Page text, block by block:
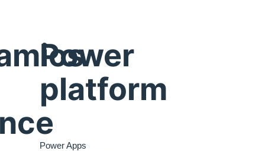
Power
platform
Power Apps